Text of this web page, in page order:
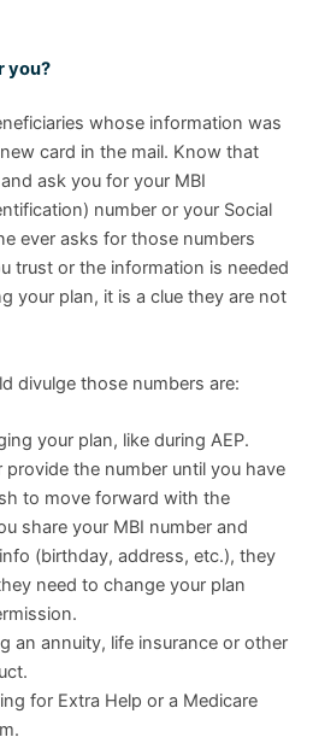
you?
whose information was
card in the mail. Know that
ask you for your MBI
number or your Social
ever asks for those numbers
trust or the information is needed
your plan, it is a clue they are not
divulge those numbers are:
your plan, like during AEP.
provide the number until you have
to move forward with the
share your MBI number and
(birthday, address, etc.), they
need to change your plan
an annuity, life insurance or other
for Extra Help or a Medicare